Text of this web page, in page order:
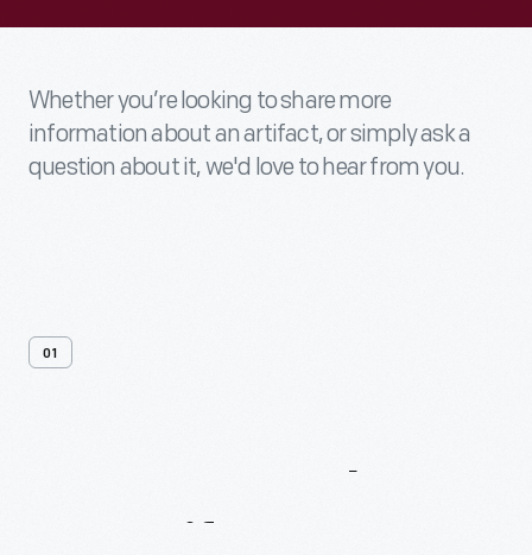
Whether you’re looking to share more
information about an artifact, or simply ask a
question about it, we'd love to hear from you.
01